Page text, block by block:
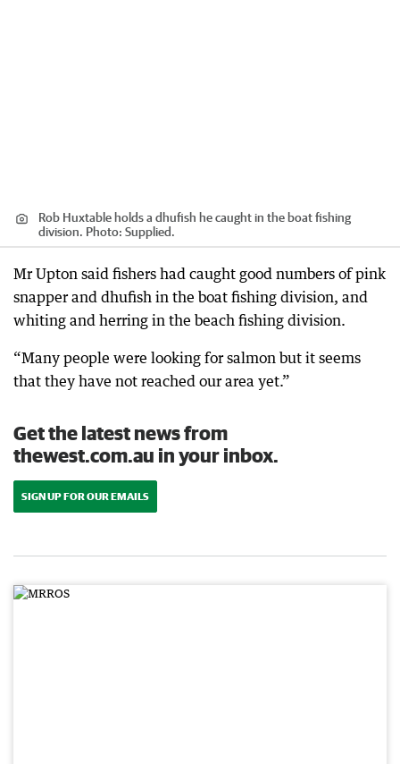
Rob Huxtable holds a dhufish he caught in the boat fishing
division. Photo: Supplied.
Mr Upton said fishers had caught good numbers of pink
snapper and dhufish in the boat fishing division, and
whiting and herring in the beach fishing division.
“Many people were looking for salmon but it seems
that they have not reached our area yet.”
Get the latest news from
thewest.com.au in your inbox.
SIGN UP FOR OUR EMAILS